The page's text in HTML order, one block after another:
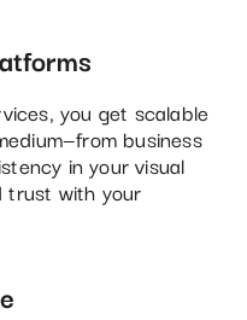
you get scalable
business
in your visual
trust with your